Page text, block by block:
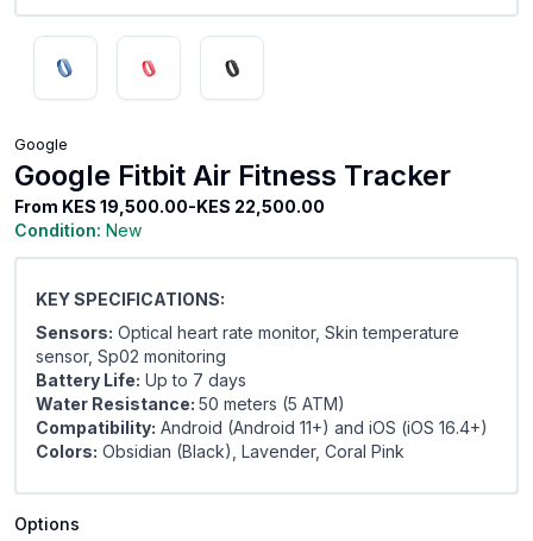
Google
Google Fitbit Air Fitness Tracker
From KES 19,500.00-KES 22,500.00
Condition: New
KEY SPECIFICATIONS:
Sensors: Optical heart rate monitor, Skin temperature
sensor, Sp02 monitoring
Battery Life: Up to 7 days
Water Resistance: 50 meters (5 ATM)
Compatibility: Android (Android 11+) and iOS (iOS 16.4+)
Colors: Obsidian (Black), Lavender, Coral Pink
Options